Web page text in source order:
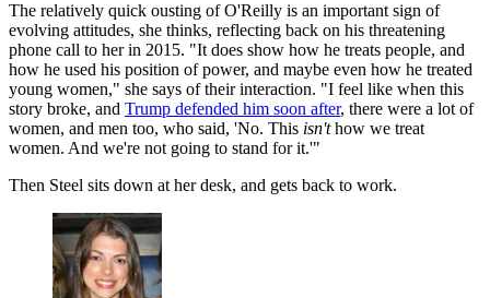
The relatively quick ousting of O'Reilly is an important sign of
evolving attitudes, she thinks, reflecting back on his threatening
phone call to her in 2015. "It does show how he treats people, and
how he used his position of power, and maybe even how he treated
young women," she says of their interaction. "I feel like when this
story broke, and Trump defended him soon after, there were a lot of
women, and men too, who said, 'No. This isn'thow we treat
women. And we're not going to stand for it.'"
Then Steel sits down at her desk, and gets back to work.